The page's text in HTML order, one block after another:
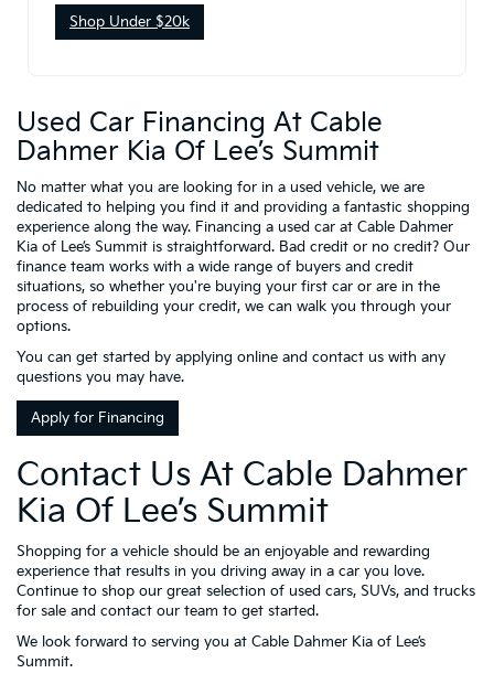
Shop Under $20k
Used Car Financing At Cable
Dahmer Kia Of Lee’s Summit
No matter what you are looking for in a used vehicle, we are
dedicated to helping you find it and providing a fantastic shopping
experience along the way. Financing a used car at Cable Dahmer
Kia of Lee’s Summit is straightforward. Bad credit or no credit? Our
finance team works with a wide range of buyers and credit
situations, so whether you're buying your first car or are in the
process of rebuilding your credit, we can walk you through your
options.
You can get started by applying online and contact us with any
questions you may have.
Apply for Financing
Contact Us At Cable Dahmer
Kia Of Lee’s Summit
Shopping for a vehicle should be an enjoyable and rewarding
experience that results in you driving away in a car you love.
Continue to shop our great selection of used cars, SUVs, and trucks
for sale and contact our team to get started.
We look forward to serving you at Cable Dahmer Kia of Lee’s
Summit.